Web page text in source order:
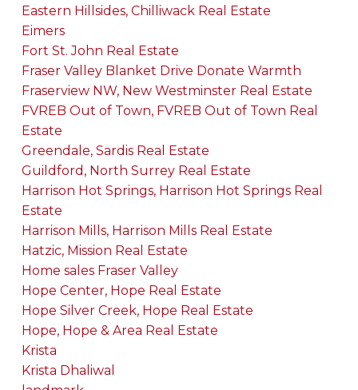
Eastern Hillsides, Chilliwack Real Estate
Eimers
Fort St. John Real Estate
Fraser Valley Blanket Drive Donate Warmth
Fraserview NW, New Westminster Real Estate
FVREB Out of Town, FVREB Out of Town Real
Estate
Greendale, Sardis Real Estate
Guildford, North Surrey Real Estate
Harrison Hot Springs, Harrison Hot Springs Real
Estate
Harrison Mills, Harrison Mills Real Estate
Hatzic, Mission Real Estate
Home sales Fraser Valley
Hope Center, Hope Real Estate
Hope Silver Creek, Hope Real Estate
Hope, Hope & Area Real Estate
Krista
Krista Dhaliwal